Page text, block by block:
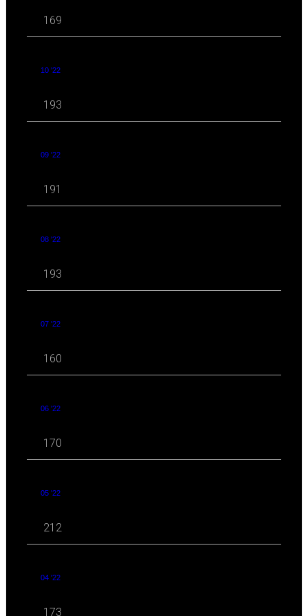
169
10 '22
193
09 '22
191
08 '22
193
07 '22
160
06 '22
170
05 '22
212
04 '22
173